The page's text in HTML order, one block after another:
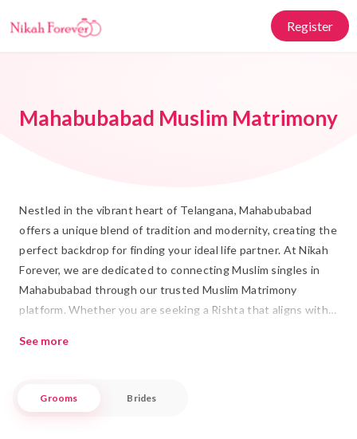
Register
Mahabubabad Muslim Matrimony
Nestled in the vibrant heart of Telangana, Mahabubabad
offers a unique blend of tradition and modernity, creating the
perfect backdrop for finding your ideal life partner. At Nikah
Forever, we are dedicated to connecting Muslim singles in
Mahabubabad through our trusted Muslim Matrimony
platform. Whether you are seeking a Rishta that aligns with
your family's traditions, our platform provides a seamless and
Embracing the sacred bond of Islamic Marriage, our
See more
Grooms Brides